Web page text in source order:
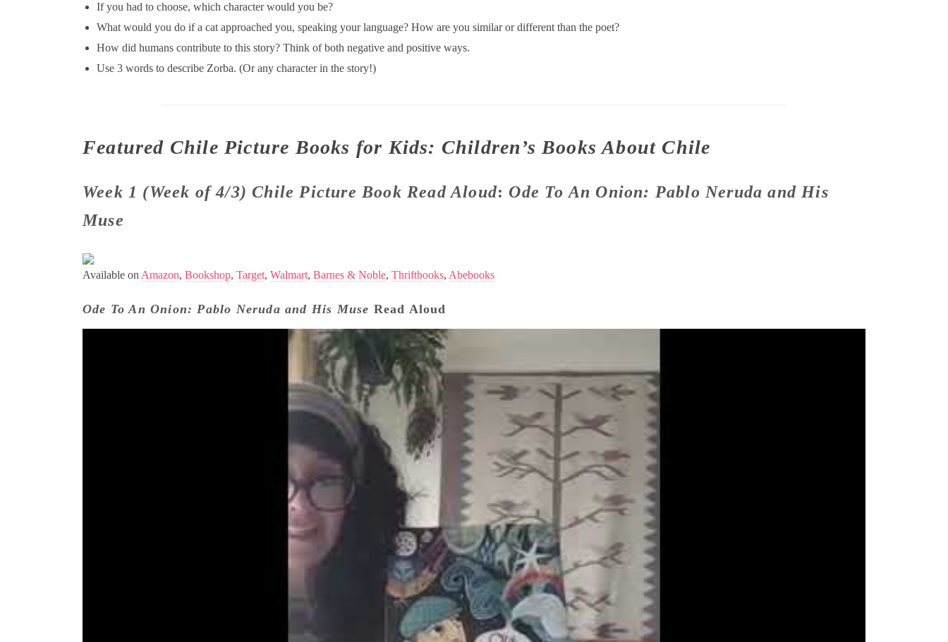
If you had to choose, which character would you be?
What would you do if a cat approached you, speaking your language? How are you similar or different than the poet?
How did humans contribute to this story? Think of both negative and positive ways.
Use 3 words to describe Zorba. (Or any character in the story!)
Featured Chile Picture Books for Kids: Children’s Books About Chile
Week 1 (Week of 4/3) Chile Picture Book Read Aloud: Ode To An Onion: Pablo Neruda and His
Muse
Available on Amazon, Bookshop, Target, Walmart, Barnes & Noble, Thriftbooks, Abebooks
Ode To An Onion: Pablo Neruda and His Muse Read Aloud